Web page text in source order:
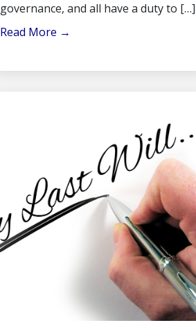
governance, and all have a duty to […]
Read More →